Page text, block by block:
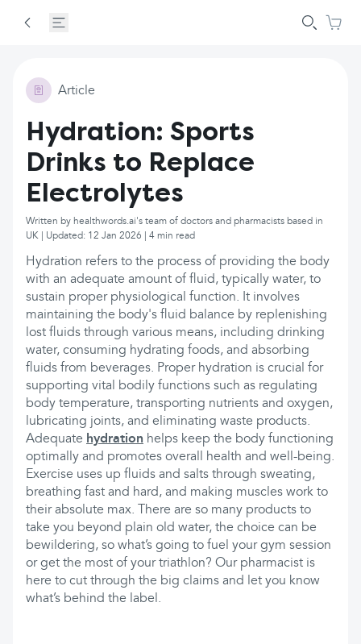
Article
Hydration: Sports
Drinks to Replace
Electrolytes
Written by healthwords.ai's team of doctors and pharmacists based in
UK | Updated: 12 Jan 2026 | 4 min read
Hydration refers to the process of providing the body
with an adequate amount of fluid, typically water, to
sustain proper physiological function. It involves
maintaining the body's fluid balance by replenishing
lost fluids through various means, including drinking
water, consuming hydrating foods, and absorbing
fluids from beverages. Proper hydration is crucial for
supporting vital bodily functions such as regulating
body temperature, transporting nutrients and oxygen,
lubricating joints, and eliminating waste products.
Adequate hydration helps keep the body functioning
optimally and promotes overall health and well-being.
Exercise uses up fluids and salts through sweating,
breathing fast and hard, and making muscles work to
their absolute max. There are so many products to
take you beyond plain old water, the choice can be
bewildering, so what’s going to fuel your gym session
or get the most of your triathlon? Our pharmacist is
here to cut through the big claims and let you know
what’s behind the label.